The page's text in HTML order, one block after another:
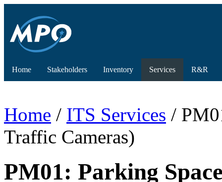
Home Stakeholders Inventory Services R&R
Home / ITS Services /
Traffic Cameras)
PM01: Parking